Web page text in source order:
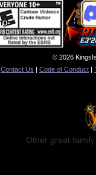
© 2026
Contact Us | Code of Conduct |
Other great